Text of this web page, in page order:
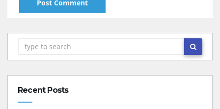
Recent Posts